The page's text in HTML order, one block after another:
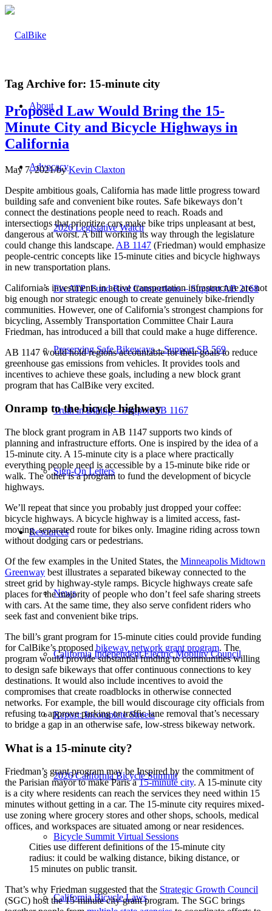
About
Advocacy
2026 Legislative Watch
Fix ATP: Fund Real Connections – Support AB 2168
Preserving Safe Bikeways – Support SB 569
Truth in Biking – Support SB 1167
Sign-On Letters
Resources
News
California Independent Electric Mobility Council
Report: Incomplete Streets
2026 California Bicycle Summit
Bicycle Summit Virtual Sessions
California Bicycle Laws
Tag Archive for: 15-minute city
Proposed Law Would Bring the 15-
Minute City and Bicycle Highways in
California
May 7, 2021/byKevin Claxton
Despite ambitious goals, California has made little progress toward
building safe and convenient bike routes. Safe bikeways don’t
connect the destinations people need to reach. Roads and
intersections that prioritize cars make bike trips unpleasant at best,
dangerous at worst. A bill working its way through the legislature
could change this landscape. AB 1147 (Friedman) would emphasize
people-centric concepts like 15-minute cities and bicycle highways
in new transportation plans.
California’s investments in active transportation infrastructure are not
big enough nor strategic enough to create genuinely bike-friendly
communities. However, one of California’s strongest champions for
bicycling, Assembly Transportation Committee Chair Laura
Friedman, has introduced a bill that could make a huge difference.
AB 1147 would hold regions accountable for their goals to reduce
greenhouse gas emissions from vehicles. It provides tools and
incentives to achieve these goals, including a new block grant
program that has CalBike very excited.
Onramp to the bicycle highway
The block grant program in AB 1147 supports two kinds of
planning and infrastructure efforts. One is inspired by the idea of a
15-minute city. A 15-minute city is a place where practically
everything people need is accessible by a 15-minute bike ride or
walk. The other is a program to fund the development of bicycle
highways.
We’ll repeat that since you probably just dropped your coffee:
bicycle highways. A bicycle highway is a limited access, fast-
moving, separated route for bikes only. Imagine riding across town
without dodging cars or pedestrians.
Of the few examples in the United States, the Minneapolis Midtown
Greenway best illustrates a separated bikeway connected to the
street grid by highway-style ramps. Bicycle highways create safe
places for the majority of people who don’t feel safe sharing streets
with cars. At the same time, they also serve confident riders who
seek fast and convenient bike trips.
The bill’s grant program for 15-minute cities could provide funding
for CalBike’s proposed bikeway network grant program. The
program would provide substantial funding to communities willing
to design safe bikeways that offer continuous connections to key
destinations. It would also include incentives to avoid the
compromises that create roadblocks in otherwise connected
networks. For example, the bill would discourage city officials from
refusing to approve parking or traffic lane removal that’s necessary
to bridge a gap in an otherwise safe, low-stress bikeway network.
What is a 15-minute city?
Friedman’s grant program may be Inspired by the commitment of
the Parisian mayor to make Paris a15-minute city. A 15-minute city
is a city where residents can reach the services they need within 15
minutes without getting in a car. The 15-minute city requires mixed-
use zoning where grocery stores and other shops, schools, medical
offices, and workspaces are situated among or near residences.
Cities use different definitions of the 15-minute city
radius: it could be walking distance, biking distance, or
15 minutes on public transit.
That’s why Friedman suggested that the Strategic Growth Council
(SGC) host the 15-minute city grant program. The SGC brings